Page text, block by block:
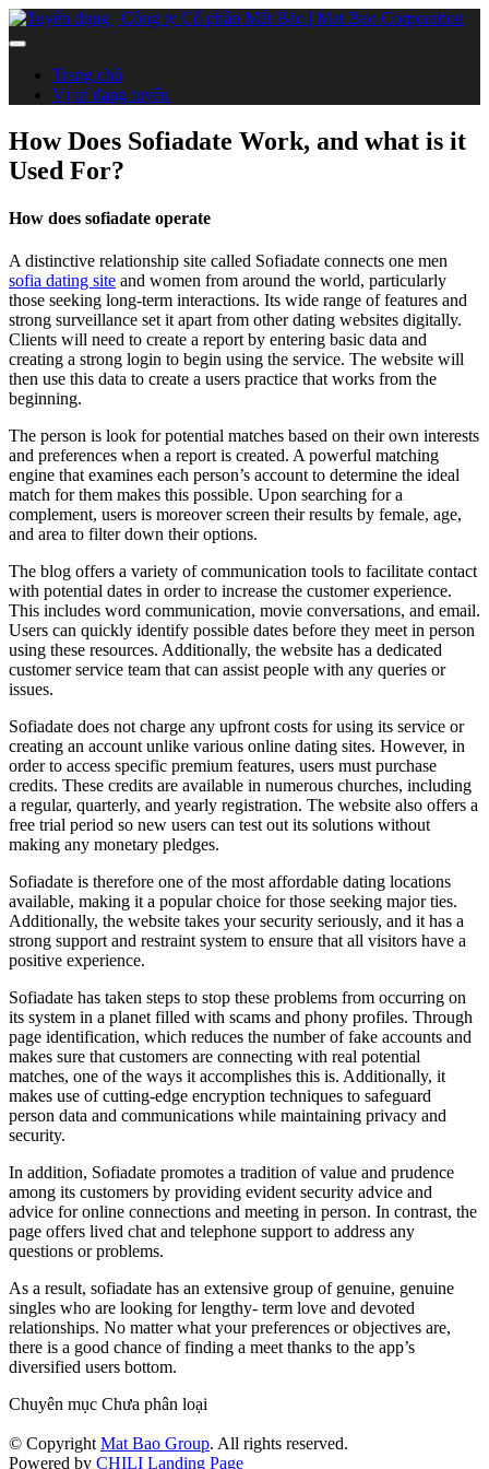
Trang chủ
Vị trí đang tuyển
How Does Sofiadate Work, and what is it
Used For?
How does sofiadate operate
A distinctive relationship site called Sofiadate connects one men
sofia dating site and women from around the world, particularly
those seeking long-term interactions. Its wide range of features and
strong surveillance set it apart from other dating websites digitally.
Clients will need to create a report by entering basic data and
creating a strong login to begin using the service. The website will
then use this data to create a users practice that works from the
beginning.
The person is look for potential matches based on their own interests
and preferences when a report is created. A powerful matching
engine that examines each person’s account to determine the ideal
match for them makes this possible. Upon searching for a
complement, users is moreover screen their results by female, age,
and area to filter down their options.
The blog offers a variety of communication tools to facilitate contact
with potential dates in order to increase the customer experience.
This includes word communication, movie conversations, and email.
Users can quickly identify possible dates before they meet in person
using these resources. Additionally, the website has a dedicated
customer service team that can assist people with any queries or
issues.
Sofiadate does not charge any upfront costs for using its service or
creating an account unlike various online dating sites. However, in
order to access specific premium features, users must purchase
credits. These credits are available in numerous churches, including
a regular, quarterly, and yearly registration. The website also offers a
free trial period so new users can test out its solutions without
making any monetary pledges.
Sofiadate is therefore one of the most affordable dating locations
available, making it a popular choice for those seeking major ties.
Additionally, the website takes your security seriously, and it has a
strong support and restraint system to ensure that all visitors have a
positive experience.
Sofiadate has taken steps to stop these problems from occurring on
its system in a planet filled with scams and phony profiles. Through
page identification, which reduces the number of fake accounts and
makes sure that customers are connecting with real potential
matches, one of the ways it accomplishes this is. Additionally, it
makes use of cutting-edge encryption techniques to safeguard
person data and communications while maintaining privacy and
security.
In addition, Sofiadate promotes a tradition of value and prudence
among its customers by providing evident security advice and
advice for online connections and meeting in person. In contrast, the
page offers lived chat and telephone support to address any
questions or problems.
As a result, sofiadate has an extensive group of genuine, genuine
singles who are looking for lengthy- term love and devoted
relationships. No matter what your preferences or objectives are,
there is a good chance of finding a meet thanks to the app’s
diversified users bottom.
Chuyên mục Chưa phân loại
© CopyrightMat Bao Group. All rights reserved.
Powered by CHILI Landing Page